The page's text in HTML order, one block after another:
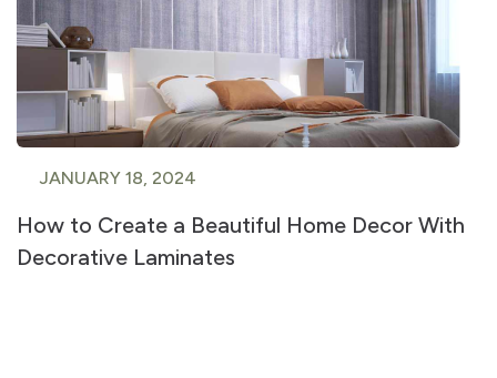
JANUARY 18, 2024
How to Create a Beautiful Home Decor With
Decorative Laminates